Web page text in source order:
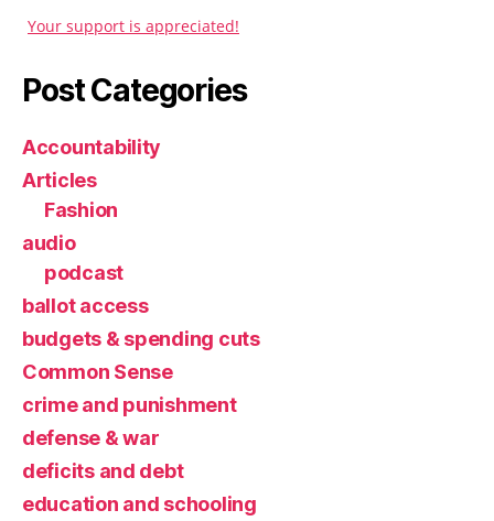
Your support is appreciated!
Post Categories
Accountability
Articles
Fashion
audio
podcast
ballot access
budgets & spending cuts
Common Sense
crime and punishment
defense & war
deficits and debt
education and schooling